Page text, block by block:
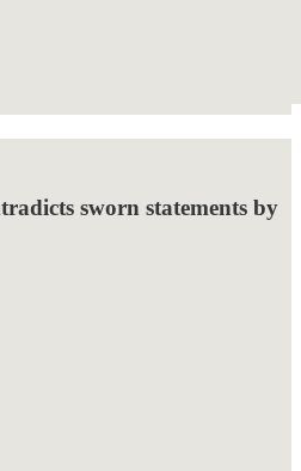
sworn statements by